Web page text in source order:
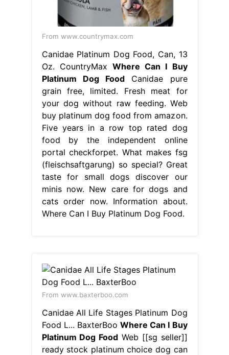
From www.countrymax.com
Canidae Platinum Dog Food, Can, 13
Oz. CountryMax Where Can I Buy
Platinum Dog Food Canidae pure
grain free, limited. Fresh meat for
your dog without raw feeding. Web
buy platinum dog food from amazon.
Five years in a row top rated dog
food by the independent online
portal checkforpet. What makes fsg
(fleischsaftgarung) so special? Great
taste for small dogs discover our
minis now. New care for dogs and
cats order now. Information about.
Where Can I Buy Platinum Dog Food.
From www.baxterboo.com
Canidae All Life Stages Platinum Dog
Food L... BaxterBoo Where Can I Buy
Platinum Dog Food Web [[sg seller]]
ready stock platinum choice dog can